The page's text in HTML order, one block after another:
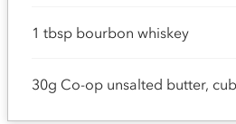
1 tbsp bourbon whiskey
30g Co-op unsalted butter,